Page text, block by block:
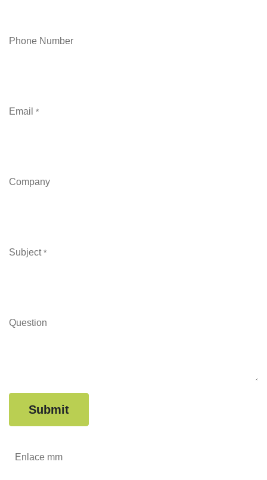
Phone Number
Email *
Company
Subject *
Question
Submit
Enlace mm